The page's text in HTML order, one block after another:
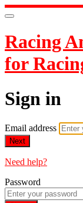
Racing
for
Sign in
Email address
Next
Need help?
Password